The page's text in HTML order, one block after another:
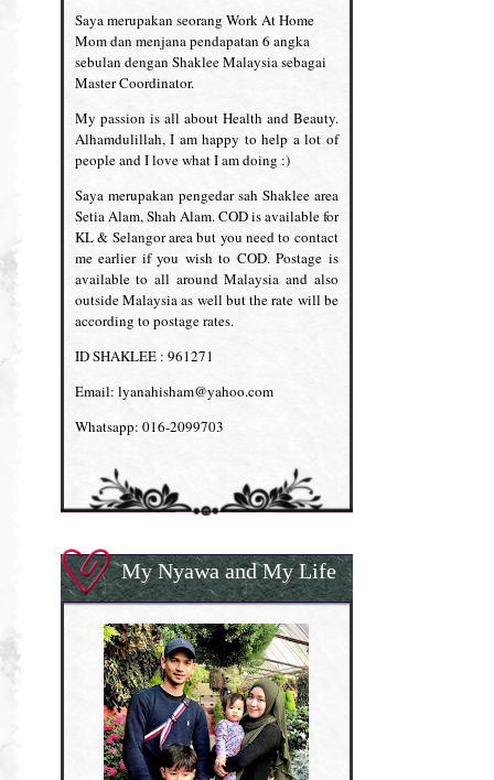
Saya merupakan seorang Work At Home
Mom dan menjana pendapatan 6 angka
sebulan dengan Shaklee Malaysia sebagai
Master Coordinator.
My passion is all about Health and Beauty.
Alhamdulillah, I am happy to help a lot of
people and I love what I am doing :)
Saya merupakan pengedar sah Shaklee area
Setia Alam, Shah Alam. COD is available for
KL & Selangor area but you need to contact
me earlier if you wish to COD. Postage is
available to all around Malaysia and also
outside Malaysia as well but the rate will be
according to postage rates.
ID SHAKLEE : 961271
Email: lyanahisham@yahoo.com
Whatsapp: 016-2099703
My Nyawa and My Life